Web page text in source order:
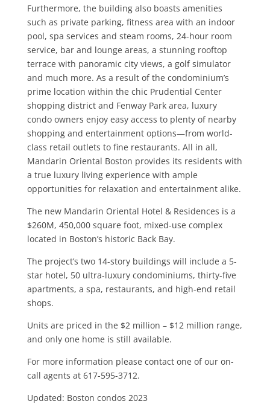
Furthermore, the building also boasts amenities
such as private parking, fitness area with an indoor
pool, spa services and steam rooms, 24-hour room
service, bar and lounge areas, a stunning rooftop
terrace with panoramic city views, a golf simulator
and much more. As a result of the condominium’s
prime location within the chic Prudential Center
shopping district and Fenway Park area, luxury
condo owners enjoy easy access to plenty of nearby
shopping and entertainment options—from world-
class retail outlets to fine restaurants. All in all,
Mandarin Oriental Boston provides its residents with
a true luxury living experience with ample
opportunities for relaxation and entertainment alike.
The new Mandarin Oriental Hotel & Residences is a
$260M, 450,000 square foot, mixed-use complex
located in Boston’s historic Back Bay.
The project’s two 14-story buildings will include a 5-
star hotel, 50 ultra-luxury condominiums, thirty-five
apartments, a spa, restaurants, and high-end retail
shops.
Units are priced in the $2 million – $12 million range,
and only one home is still available.
For more information please contact one of our on-
call agents at 617-595-3712.
Updated: Boston condos 2023